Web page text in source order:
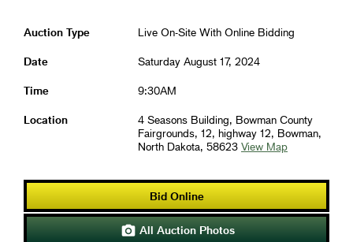
Auction Type Live On-Site With Online Bidding
Date Saturday August 17, 2024
Time 9:30AM
Location
4 Seasons Building, Bowman County
Fairgrounds, 12, highway 12, Bowman,
North Dakota, 58623 View Map
Bid Online
 All Auction Photos